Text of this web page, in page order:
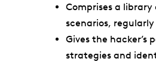
Comprises a library
scenarios,
Gives the hacker’s
strategies and